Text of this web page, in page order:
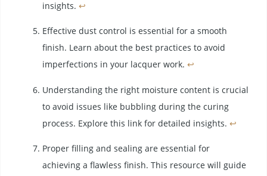
insights. ↩
Effective dust control is essential for a smooth
finish. Learn about the best practices to avoid
imperfections in your lacquer work. ↩
Understanding the right moisture content is crucial
to avoid issues like bubbling during the curing
process. Explore this link for detailed insights. ↩
Proper filling and sealing are essential for
achieving a flawless finish. This resource will guide